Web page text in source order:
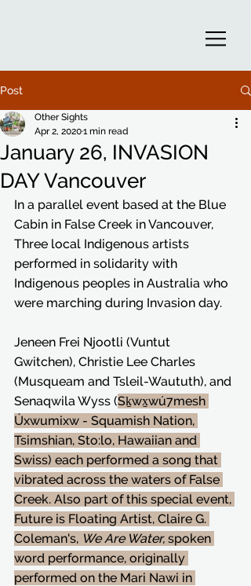
Post
January 26, INVASION
DAY Vancouver
Other Sights
Apr 2, 20201 min read
In a parallel event based at the Blue
Cabin in False Creek in Vancouver,
Three local Indigenous artists
performed in solidarity with
Indigenous peoples in Australia who
were marching during Invasion day.
Jeneen Frei Njootli (Vuntut
Gwitchen), Christie Lee Charles
(Musqueam and Tsleil-Waututh), and
Senaqwila Wyss (Sḵwx̱wú7mesh
Úxwumixw - Squamish Nation,
Tsimshian, Sto:lo, Hawaiian and
Swiss) each performed a song that
vibrated across the waters of False
Creek. Also part of this special event,
Future is Floating Artist, Claire G.
Coleman's, We Are Water, spoken
word performance, originally
performed on the Mari Nawi in